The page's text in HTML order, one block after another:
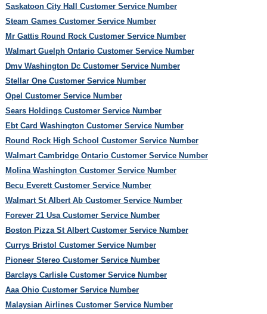
Saskatoon City Hall Customer Service Number
Steam Games Customer Service Number
Mr Gattis Round Rock Customer Service Number
Walmart Guelph Ontario Customer Service Number
Dmv Washington Dc Customer Service Number
Stellar One Customer Service Number
Opel Customer Service Number
Sears Holdings Customer Service Number
Ebt Card Washington Customer Service Number
Round Rock High School Customer Service Number
Walmart Cambridge Ontario Customer Service Number
Molina Washington Customer Service Number
Becu Everett Customer Service Number
Walmart St Albert Ab Customer Service Number
Forever 21 Usa Customer Service Number
Boston Pizza St Albert Customer Service Number
Currys Bristol Customer Service Number
Pioneer Stereo Customer Service Number
Barclays Carlisle Customer Service Number
Aaa Ohio Customer Service Number
Malaysian Airlines Customer Service Number